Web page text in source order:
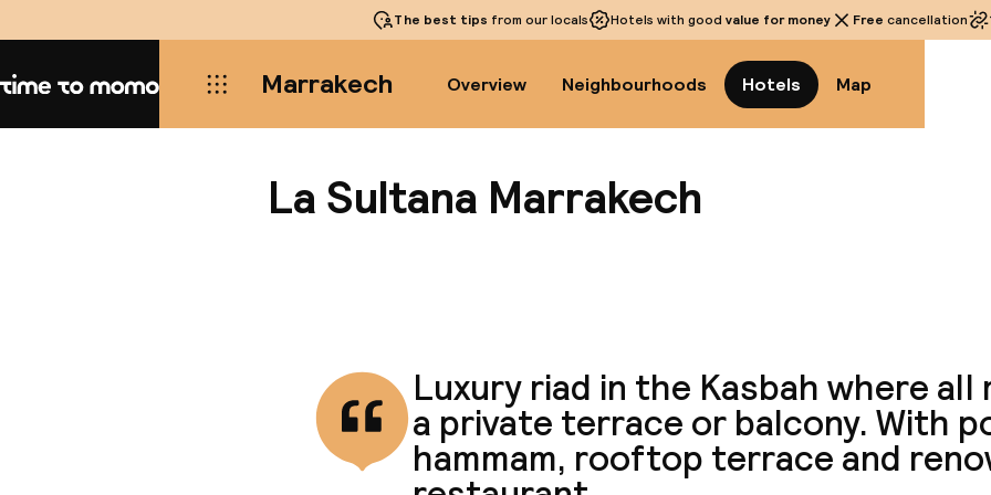
The best tips from our locals Hotels with good value for money Free cancellation
Home Marrakech Overview Neighbourhoods Hotels Map
La Sultana Marrakech
Luxury riad in the Kasbah where all
a private terrace or balcony. With
hammam, rooftop terrace and